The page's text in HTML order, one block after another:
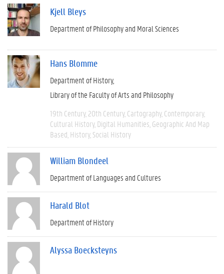
Kjell Bleys
Department of Philosophy and Moral Sciences
Hans Blomme
Department of History
Library of the Faculty of Arts and Philosophy
19th Century 20th Century Cartography Contemporary
Cultural History Digital Humanities Geographic And Map
Based History Social History
William Blondeel
Department of Languages and Cultures
Harald Blot
Department of History
Alyssa Boecksteyns